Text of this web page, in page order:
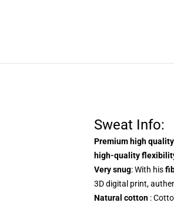
Sweat Info:
Premium high
high-quality
Very snug: With his
3D digital print,
Natural cotton :